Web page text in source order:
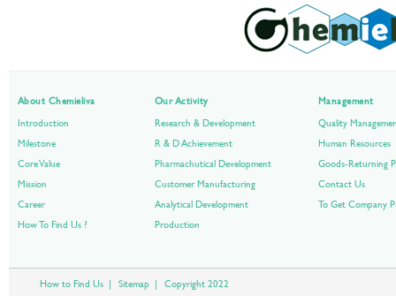
About Chemieliva
Introduction
Milestone
Core Value
Mission
Career
How To Find Us ?
Our Activity
Research & Development
R & D Achievement
Pharmachutical Development
Customer Manufacturing
Analytical Development
Production
Management
Quality
Human Resources
Goods-Returning
Contact Us
To Get Company
How to Find Us | Sitemap | Copyright 2022